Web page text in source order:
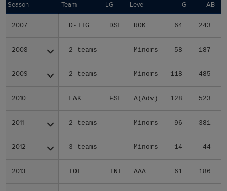
Season Team LG Level G AB
2007 D-TIG DSL ROK 64 243
2008 2 teams - Minors 58 187
2009 2 teams - Minors 118 485
2010 LAK FSL A(Adv) 128 523
2011 2 teams - Minors 96 381
2012 3 teams - Minors 14 44
2013 TOL INT AAA 61 186
Season
2007
2008
2009
2010
2011
2012
2013